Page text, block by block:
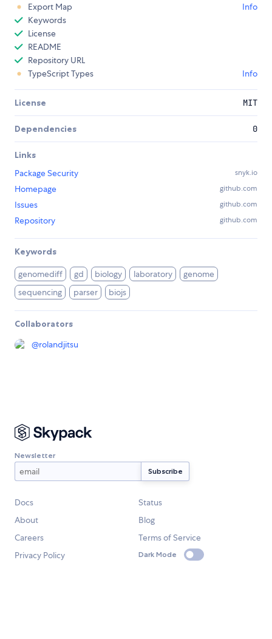
Export Map
Info
Keywords
License
README
Repository URL
TypeScript Types
Info
License MIT
Dependencies 0
Links
Package Security
snyk.io
Homepage github.com
Issues github.com
Repository github.com
Keywords
genomediff gd biology laboratory
genome
sequencing
parser biojs
Collaborators
@rolandjitsu
Newsletter
Docs
Status
About
Blog
Careers
Terms of Service
Privacy Policy
Dark Mode